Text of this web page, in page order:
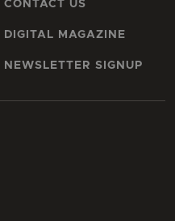
CONTACT US
DIGITAL MAGAZINE
NEWSLETTER SIGNUP